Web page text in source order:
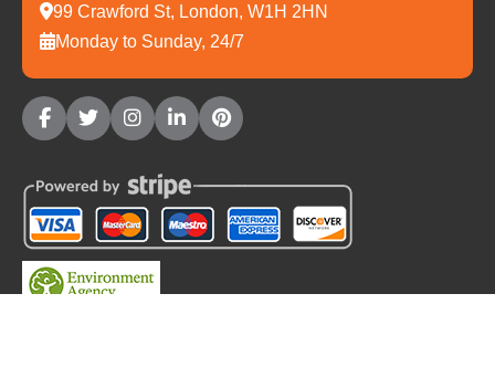
99 Crawford St, London, W1H 2HN
Monday to Sunday, 24/7